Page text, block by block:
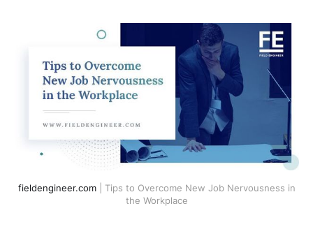
fieldengineer.com| Tips to Overcome New Job Nervousness in
the Workplace